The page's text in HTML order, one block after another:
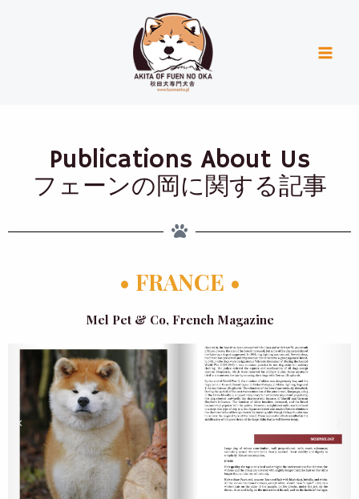
Publications About Us
フェーンの岡に関する記事
• FRANCE •
Mel Pet & Co, French Magazine